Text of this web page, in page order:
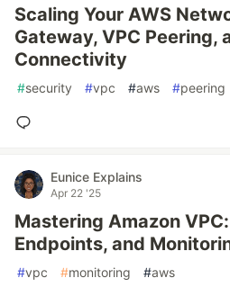
Scaling Your AWS
Gateway, VPC Peering,
Connectivity
#security #vpc #aws #peering
Eunice Explains
Apr 22 '25
Mastering Amazon
Endpoints, and
#vpc #monitoring #aws